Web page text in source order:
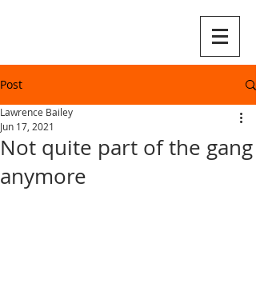
Post
Not quite part of the gang
anymore
Lawrence Bailey
Jun 17, 2021